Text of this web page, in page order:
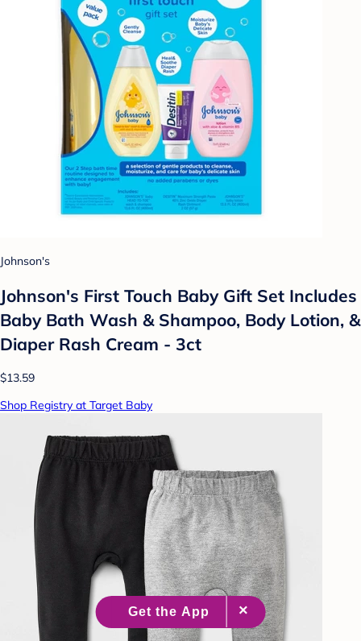
Johnson's
Johnson's First Touch Baby Gift Set Includes
Baby Bath Wash & Shampoo, Body Lotion, &
Diaper Rash Cream - 3ct
$13.59
Shop Registry at Target Baby